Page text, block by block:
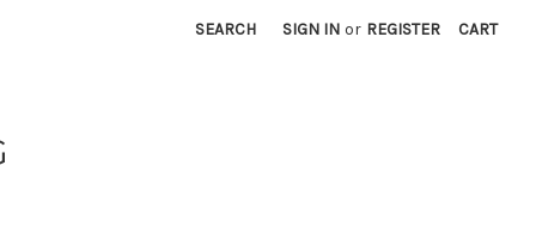
SEARCH SIGN IN or REGISTER CART